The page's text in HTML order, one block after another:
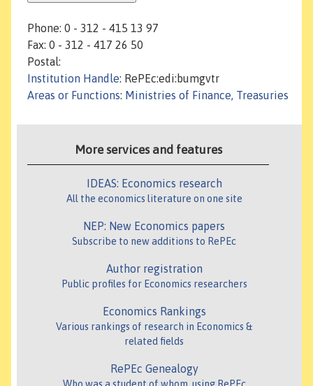
Phone: 0 - 312 - 415 13 97
Fax: 0 - 312 - 417 26 50
Postal:
Institution Handle: RePEc:edi:bumgvtr
Areas or Functions: Ministries of Finance, Treasuries
More services and features
IDEAS: Economics research
All the economics literature on one site
NEP: New Economics papers
Subscribe to new additions to RePEc
Author registration
Public profiles for Economics researchers
Economics Rankings
Various rankings of research in Economics &
related fields
RePEc Genealogy